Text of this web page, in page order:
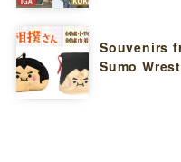
Souvenirs
Sumo